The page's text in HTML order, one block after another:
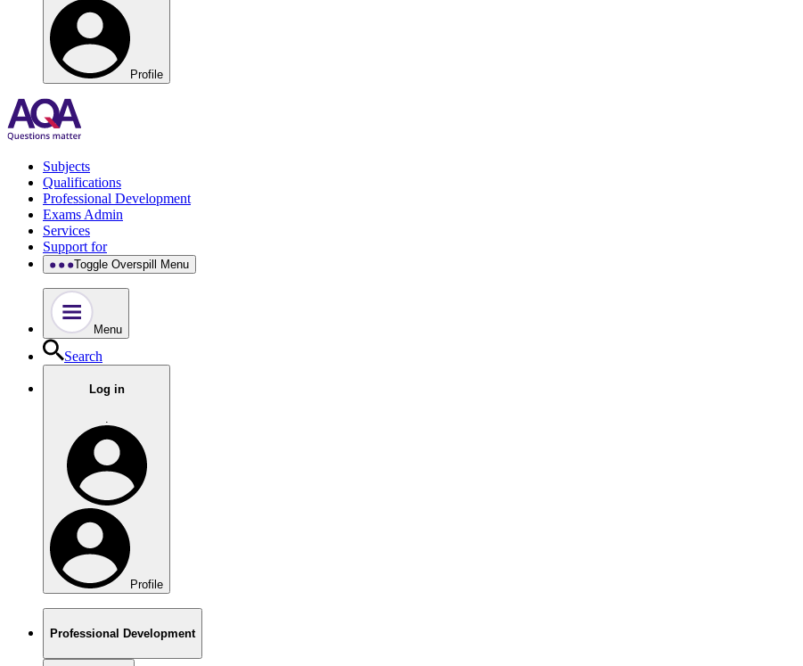
Profile
Subjects
Qualifications
Professional Development
Exams Admin
Services
Support for
Toggle Overspill Menu
Menu
Search
Log in
.
Profile
Professional Development